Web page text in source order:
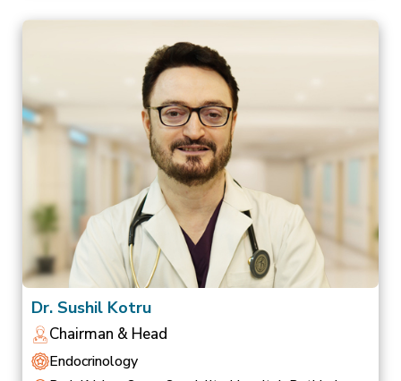
Dr. Sushil Kotru
Chairman & Head
Endocrinology